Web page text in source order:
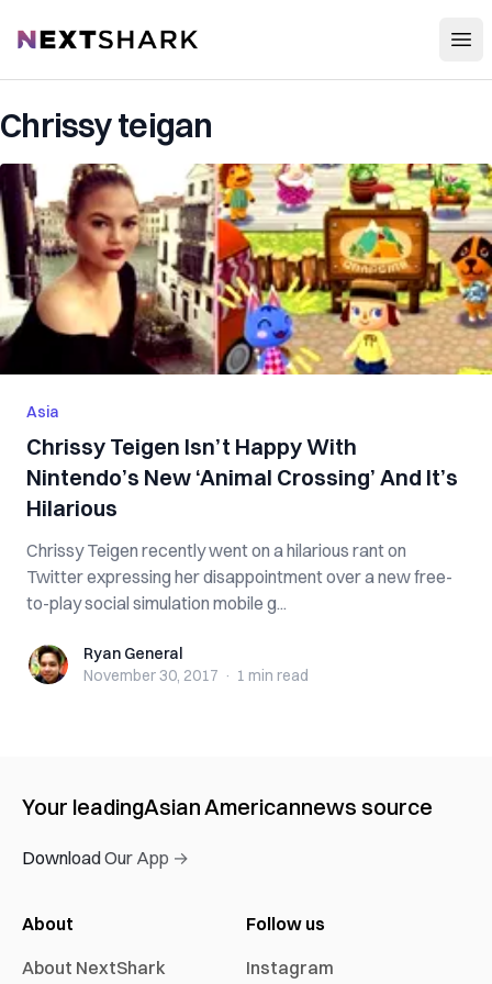
NextShark
Chrissy teigan
Asia
Chrissy Teigen Isn’t Happy With
Nintendo’s New ‘Animal Crossing’ And It’s
Hilarious
Chrissy Teigen recently went on a hilarious rant on
Twitter expressing her disappointment over a new free-
to-play social simulation mobile g...
Ryan GeneralRyan General
November 30, 2017 · 1 min read
Your leadingAsian Americannews source
Download Our App →
About
About NextShark
Follow us
Instagram